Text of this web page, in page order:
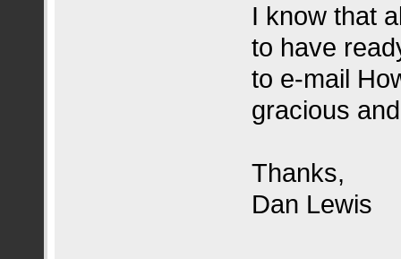
I know that
to have
to e-mail
gracious
Thanks,
Dan Lewis